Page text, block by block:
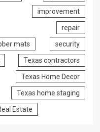
improvement
repair
mats security
Texas contractors
Texas Home Decor
Texas home staging
Estate